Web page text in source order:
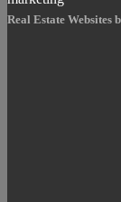
Real Estate Websites